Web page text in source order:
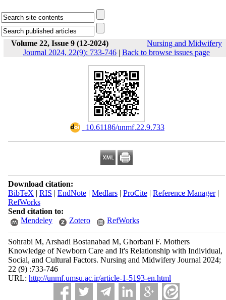
Volume 22, Issue 9 (12-2024)
Nursing and Midwifery
Journal 2024, 22(9): 733-746 | Back to browse issues page
‎ 10.61186/unmf.22.9.733
Download citation:
BibTeX | RIS | EndNote| Medlars| ProCite| Reference Manager|
RefWorks
Send citation to:
Mendeley
Zotero RefWorks
Sohrabi M, Arshadi Bostanabad M, Ghorbani F. Mothers
Knowledge of Newborn Care and It's Relationship with Individual,
Social, and Cultural Factors. Nursing and Midwifery Journal 2024;
22 (9) :733-746
URL: http://unmf.umsu.ac.ir/article-1-5193-en.html